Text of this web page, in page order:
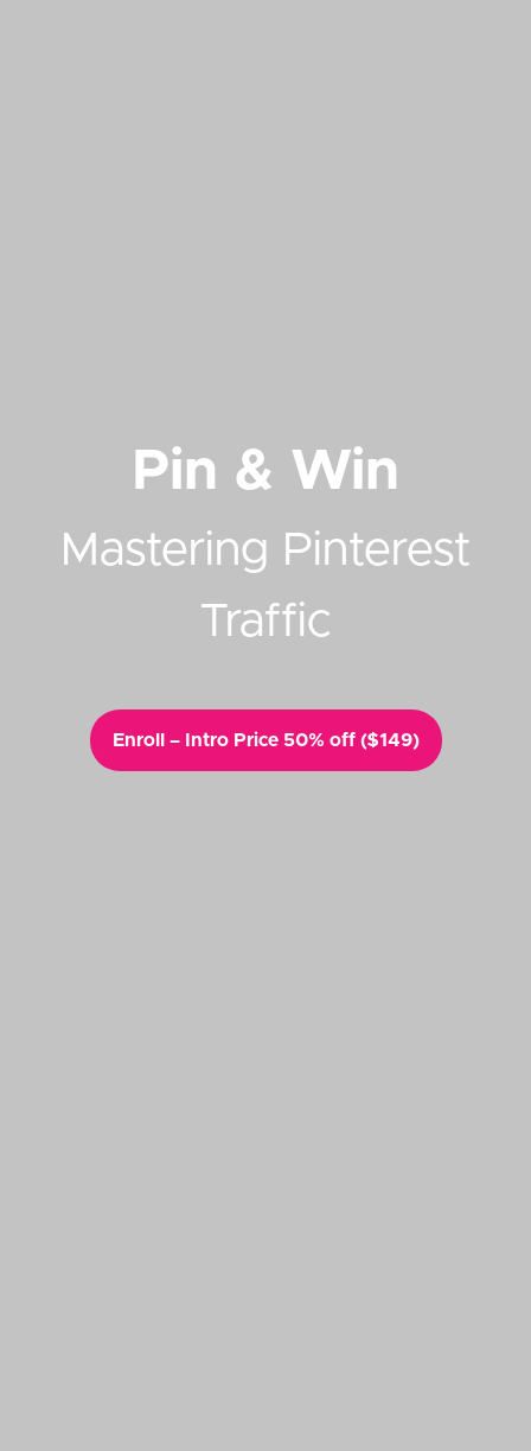
Pin & Win
Mastering Pinterest
Traffic
Enroll – Intro Price 50% off ($149)